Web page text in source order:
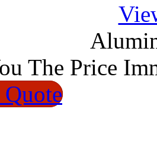
The Price
Quote